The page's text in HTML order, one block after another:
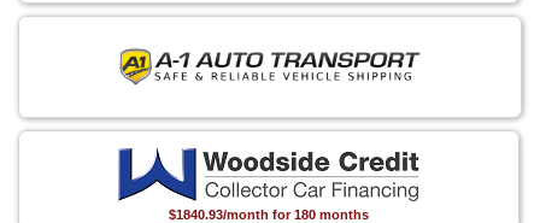
$1840.93/month for 180 months